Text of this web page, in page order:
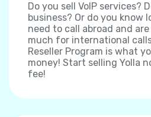
Do you sell VoIP services?
business? Or do you know
need to call abroad and
much for international
Reseller Program is what
money! Start selling Yolla
fee!